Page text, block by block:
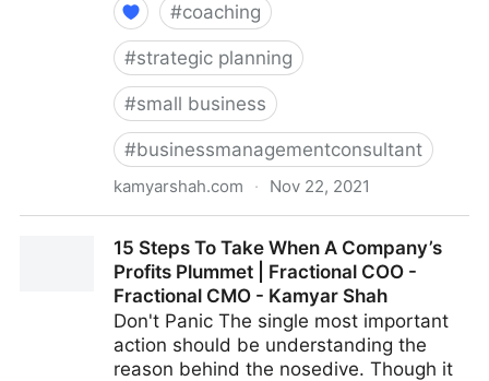
#coaching
#strategic planning
#small business
#businessmanagementconsultant
kamyarshah.com · Nov 22, 2021
Scratch | Fractional COO - Fractional CMO - Kamyar
15 Steps To Take When A Company’s
Profits Plummet | Fractional COO -
Fractional CMO - Kamyar Shah
Don't Panic The single most important
action should be understanding the
reason behind the nosedive. Though it